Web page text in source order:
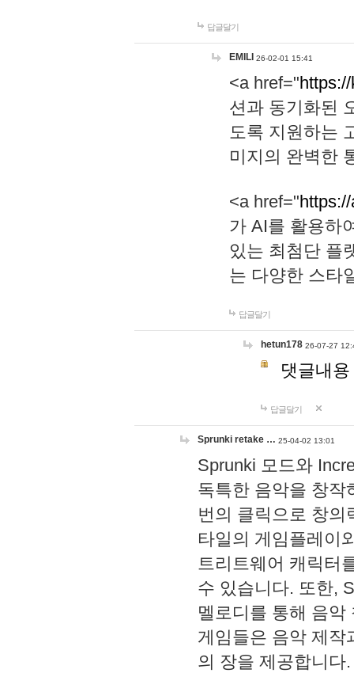
답글달기
EMILI 26-02-01 15:41
<a href="
션과 동기화된
도록 지원하는
미지의 완벽한
<a href="
가 AI를 활용하
있는 최첨단 플
는 다양한 스타
답글달기
hetun178 26-07-27
댓글내
답글달기
Sprunki retake … 25-04-02 13:01
Sprunki 모드와
독특한 음악을 창작
번의 클릭으로 창의
타일의 게임플레이
트리트웨어 캐릭터
수 있습니다. 또한,
멜로디를 통해 음
게임들은 음악 제작
의 장을 제공합니다